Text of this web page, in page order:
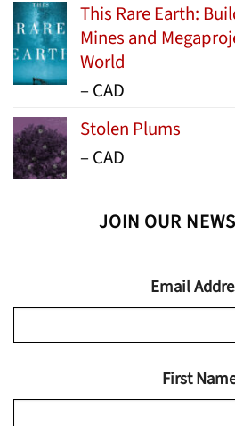
This Rare Earth:
Mines and
World
–Price
$15.99
through
CAD
Stolen Plums
–Price
through
$19.95
CAD
JOIN OUR
Email
First